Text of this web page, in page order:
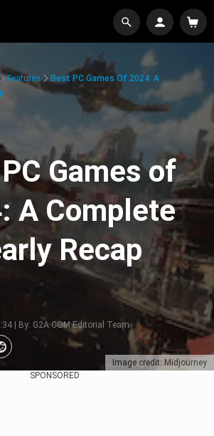
Image credit: Midjourney
Features
Best PC Games Of 2024: A
Games of
A Complete
Recap
| By: G2A.COM Editorial Team
SPONSORED